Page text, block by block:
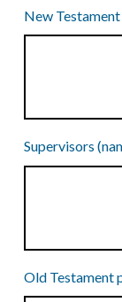
New
Supervisors
Old Testament